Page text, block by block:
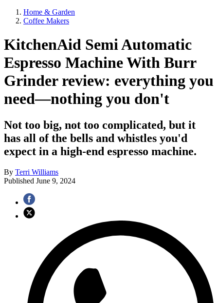
Home & Garden
Coffee Makers
KitchenAid Semi Automatic
Espresso Machine With Burr
Grinder review: everything you
need—nothing you don't
Not too big, not too complicated, but it
has all of the bells and whistles you'd
expect in a high-end espresso machine.
By Terri Williams
Published June 9, 2024